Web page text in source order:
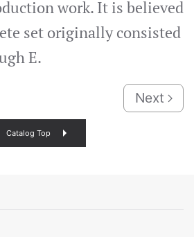
work. It is believed
set originally consisted
E.
Next
Catalog Top